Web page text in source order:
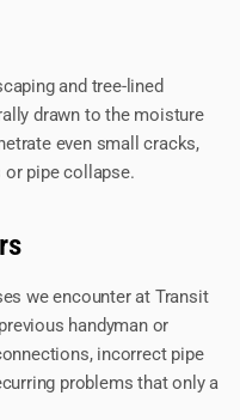
and tree-lined
drawn to the moisture
even small cracks,
pipe collapse.
we encounter at Transit
handyman or
incorrect pipe
problems that only a